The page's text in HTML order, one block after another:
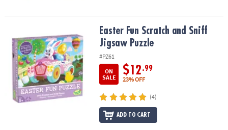
Easter Fun Scratch and Sniff Jigsaw PuzzleEaster Fun Scratch and Sniff
Jigsaw Puzzle
#PZ61
ON
SALE
$12.99
23% OFF
(4)
ADD TO CART